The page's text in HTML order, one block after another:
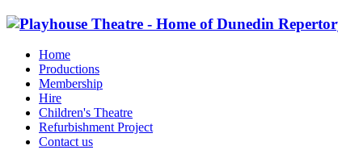
Home
Productions
Membership
Hire
Children's Theatre
Refurbishment Project
Contact us